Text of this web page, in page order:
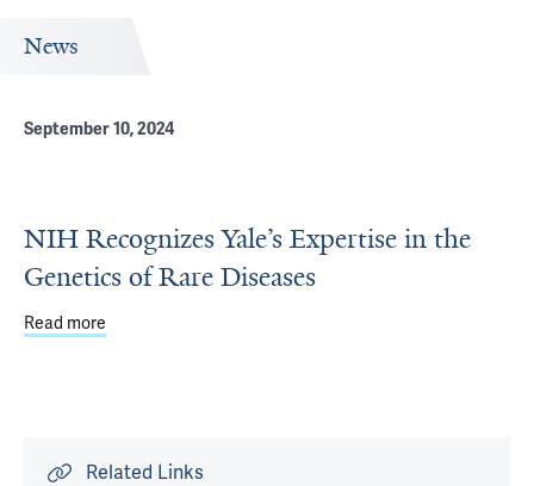
News
September 10, 2024
NIH Recognizes Yale’s Expertise in the
Genetics of Rare Diseases
Read more
Related Links